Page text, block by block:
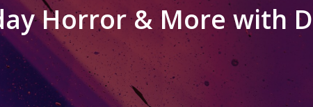
Horror & More with